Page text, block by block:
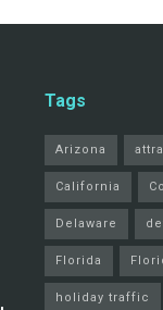
Tags
Arizona
California
Delaware
Florida
holiday traffic